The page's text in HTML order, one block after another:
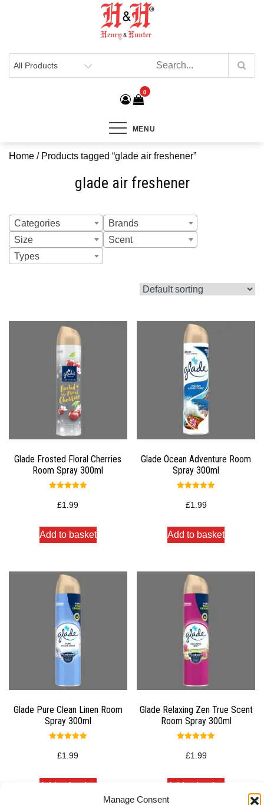
Manage Consent
Henry & Hunter
0
MENU
Home / Products tagged “glade air freshener”
glade air freshener
Categories
Brands
Size
Scent
Types
Glade Frosted Floral Cherries
Room Spray 300ml
5.00
out of 5
£1.99
Add to basket
Glade Ocean Adventure Room
Spray 300ml
5.00
out of 5
£1.99
Add to basket
Glade Pure Clean Linen Room
Spray 300ml
5.00
out of 5
£1.99
Add to basket
Glade Relaxing Zen True Scent
Room Spray 300ml
5.00
out of 5
£1.99
Add to basket